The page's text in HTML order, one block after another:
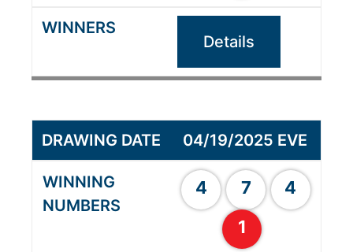
Details
04/19/2025 EVE
4 7
4
1